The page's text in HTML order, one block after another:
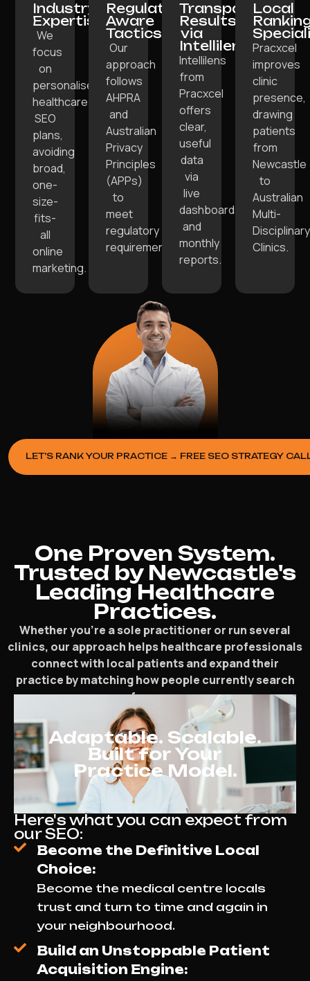
Industry
Expertise:
We
focus
on
personalised
healthcare
SEO
plans,
avoiding
broad,
one-
size-
fits-
all
online
marketing.
Regulation-
Aware
Tactics:
Our
approach
follows
AHPRA
and
Australian
Privacy
Principles
(APPs)
to
meet
regulatory
requirements.
Transparent
Results
via
Intellilens:
Intellilens
from
Pracxcel
offers
clear,
useful
data
via
live
dashboards
and
monthly
reports.
Local
Pracxcel
improves
clinic
presence,
drawing
patients
from
Newcastle
to
Australian
Multi-
Disciplinary
Clinics.
LET’S RANK YOUR PRACTICE → FREE SEO STRATEGY
One Proven System.
Trusted by Newcastle's
Leading Healthcare
Practices.
Whether you’re a sole practitioner or run several
clinics, our approach helps healthcare professionals
connect with local patients and expand their
practice by matching how people currently search
for care.
Adaptable. Scalable.
Built for Your
Practice Model.
Here's what you can expect from
our SEO:
Become the Definitive Local
Choice:
Become the medical centre locals
trust and turn to time and again in
your neighbourhood.
Build an Unstoppable Patient
Acquisition Engine: